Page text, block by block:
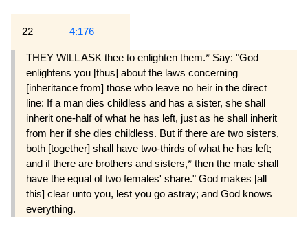
22 4:176
THEY WILL ASK thee to enlighten them.* Say: "God
enlightens you [thus] about the laws concerning
[inheritance from] those who leave no heir in the direct
line: If a man dies childless and has a sister, she shall
inherit one-half of what he has left, just as he shall inherit
from her if she dies childless. But if there are two sisters,
both [together] shall have two-thirds of what he has left;
and if there are brothers and sisters,* then the male shall
have the equal of two females' share." God makes [all
this] clear unto you, lest you go astray; and God knows
everything.